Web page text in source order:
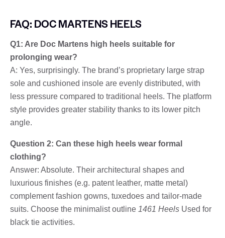
FAQ: DOC MARTENS HEELS
Q1: Are Doc Martens high heels suitable for
prolonging wear?
A: Yes, surprisingly. The brand’s proprietary large strap
sole and cushioned insole are evenly distributed, with
less pressure compared to traditional heels. The platform
style provides greater stability thanks to its lower pitch
angle.
Question 2: Can these high heels wear formal
clothing?
Answer: Absolute. Their architectural shapes and
luxurious finishes (e.g. patent leather, matte metal)
complement fashion gowns, tuxedoes and tailor-made
suits. Choose the minimalist outline 1461 Heels Used for
black tie activities.